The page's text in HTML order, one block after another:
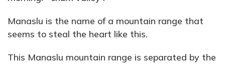
Manaslu is the name of a mountain range that
seems to steal the heart like this.
This Manaslu mountain range is separated by the